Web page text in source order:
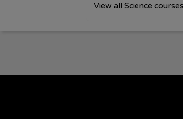
View all Science courses